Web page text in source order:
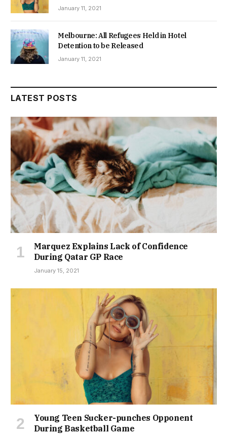
January 11, 2021
Melbourne: All Refugees Held in Hotel
Detention to be Released
January 11, 2021
LATEST POSTS
Marquez Explains Lack of Confidence
During Qatar GP Race
January 15, 2021
Young Teen Sucker-punches Opponent
During Basketball Game